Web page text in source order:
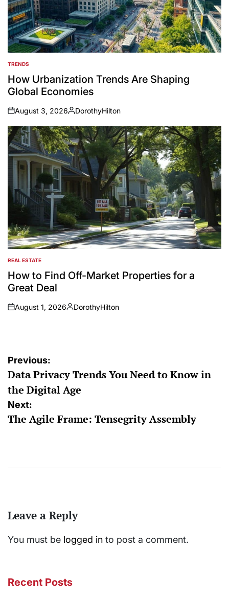
POSTED
IN
TRENDS
How Urbanization Trends Are Shaping
Global Economies
on
August 3, 2026
Posted
by
DorothyHilton
POSTED
IN
REAL ESTATE
How to Find Off-Market Properties for a
Great Deal
on
August 1, 2026
Posted
DorothyHilton
Post
navigation
Previous:
Data Privacy Trends You Need to Know in
the Digital Age
Next:
The Agile Frame: Tensegrity Assembly
Leave a Reply
You must be logged in to post a comment.
Recent Posts